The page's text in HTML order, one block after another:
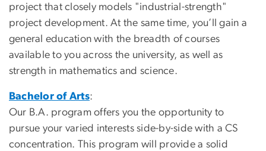
project that closely models "industrial-strength"
project development. At the same time, you’ll gain a
general education with the breadth of courses
available to you across the university, as well as
strength in mathematics and science.
Bachelor of Arts:
Our B.A. program offers you the opportunity to
pursue your varied interests side-by-side with a CS
concentration. This program will provide a solid